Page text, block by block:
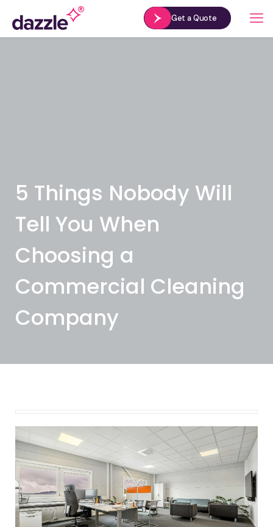
Get a Quote
5 Things Nobody Will
Tell You When
Choosing a
Commercial Cleaning
Company